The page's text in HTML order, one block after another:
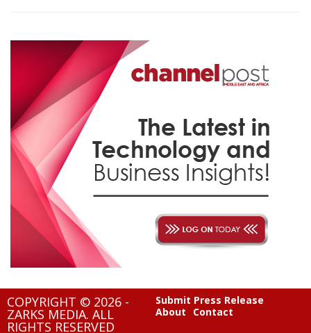
COPYRIGHT © 2026 -
ZARKS MEDIA. ALL
RIGHTS RESERVED
Submit Press Release
About
Contact